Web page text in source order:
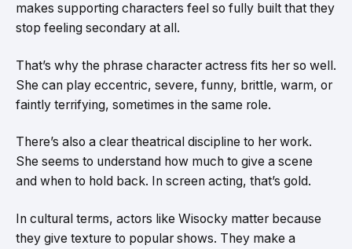
makes supporting characters feel so fully built that they
stop feeling secondary at all.
That’s why the phrase character actress fits her so well.
She can play eccentric, severe, funny, brittle, warm, or
faintly terrifying, sometimes in the same role.
There’s also a clear theatrical discipline to her work.
She seems to understand how much to give a scene
and when to hold back. In screen acting, that’s gold.
In cultural terms, actors like Wisocky matter because
they give texture to popular shows. They make a